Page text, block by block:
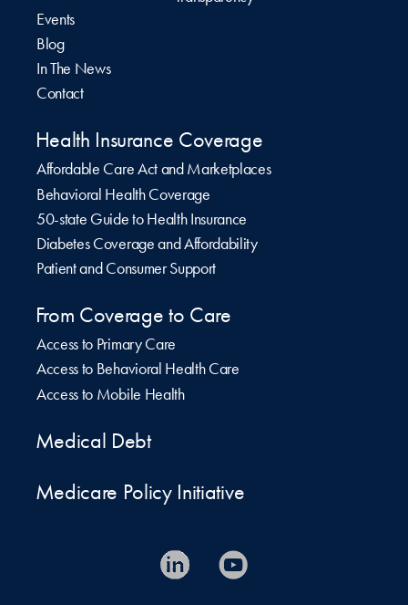
Events
Blog
In The News
Contact
Health Insurance Coverage
Affordable Care Act and Marketplaces
Behavioral Health Coverage
50-state Guide to Health Insurance
Diabetes Coverage and Affordability
Patient and Consumer Support
From Coverage to Care
Access to Primary Care
Access to Behavioral Health Care
Access to Mobile Health
Medical Debt
Medicare Policy Initiative